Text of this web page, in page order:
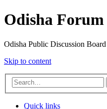
Odisha Forum
Odisha Public Discussion Board
Skip to content
Quick links